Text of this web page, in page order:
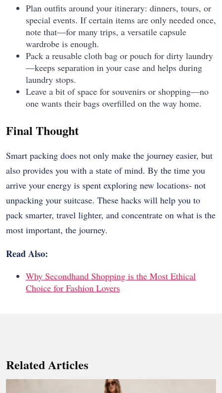
Plan outfits around your itinerary: dinners, tours, or
special events. If certain items are only needed once,
note that—for many trips, a versatile capsule
wardrobe is enough.
Pack a reusable cloth bag or pouch for dirty laundry
—keeps separation in your case and helps during
laundry stops.
Leave a bit of space for souvenirs or shopping—no
one wants their bags overfilled on the way home.
Final Thought
Smart packing does not only make the journey easier, but
also provides you with a state of mind. By the time you
arrive your energy is spent exploring new locations- not
unpacking your suitcase. These hacks will help you to
pack smarter, travel lighter, and concentrate on what is the
most important, the journey.
Read Also:
Why Secondhand Shopping is the Most Ethical
Choice for Fashion Lovers
Related Articles